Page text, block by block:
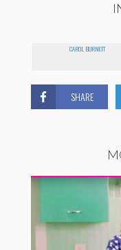
CAROL BURNETT
SHARE